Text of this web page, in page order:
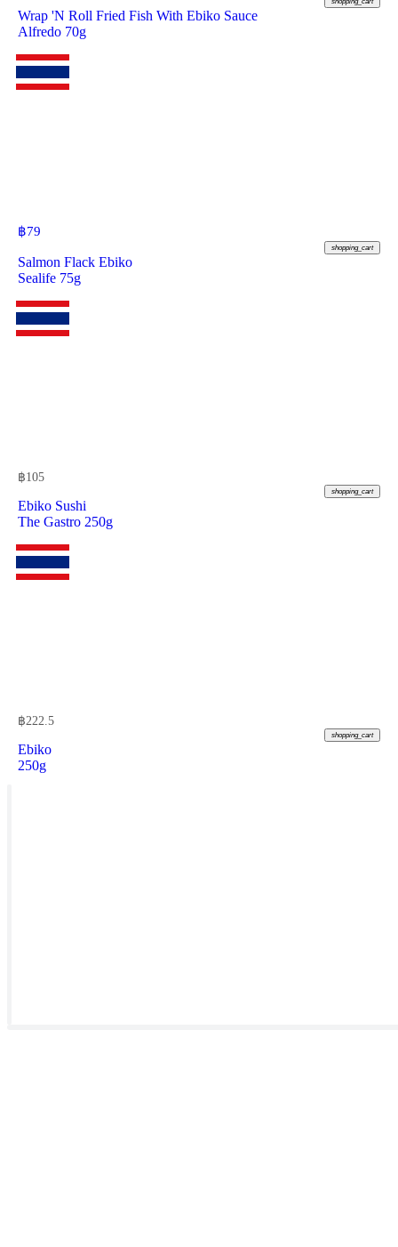
Wrap 'N Roll Fried Fish With Ebiko Sauce
Alfredo 70g
฿79
shopping_cart
Salmon Flack Ebiko
Sealife 75g
฿105
shopping_cart
Ebiko Sushi
The Gastro 250g
฿222.5
shopping_cart
Ebiko
250g